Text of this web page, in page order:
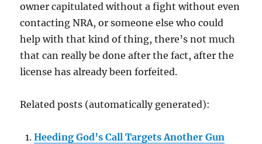
owner capitulated without a fight without even
contacting NRA, or someone else who could
help with that kind of thing, there’s not much
that can really be done after the fact, after the
license has already been forfeited.
Related posts (automatically generated):
Heeding God’s Call Targets Another Gun